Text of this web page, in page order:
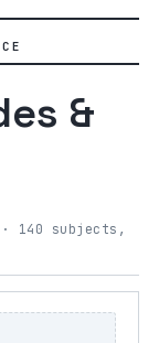
&
· 140 subjects,